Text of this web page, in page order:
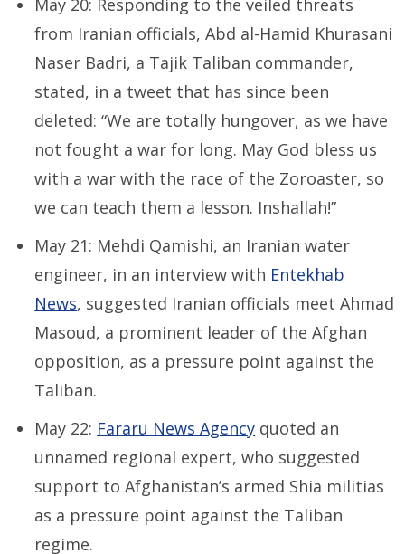
from Iranian officials, Abd al-Hamid Khurasani
Naser Badri, a Tajik Taliban commander,
stated, in a tweet that has since been
deleted: “We are totally hungover, as we have
not fought a war for long. May God bless us
with a war with the race of the Zoroaster, so
we can teach them a lesson. Inshallah!”
May 21: Mehdi Qamishi, an Iranian water
engineer, in an interview with Entekhab
News, suggested Iranian officials meet Ahmad
Masoud, a prominent leader of the Afghan
opposition, as a pressure point against the
Taliban.
May 22: Fararu News Agency quoted an
unnamed regional expert, who suggested
support to Afghanistan’s armed Shia militias
as a pressure point against the Taliban
regime.